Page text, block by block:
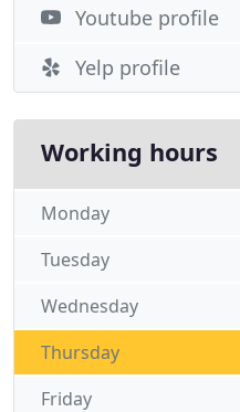
Youtube profile
Yelp profile
Working hours
Monday
Tuesday
Wednesday
Thursday
Friday